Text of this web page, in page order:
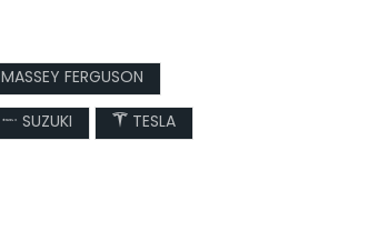
MASSEY FERGUSON
SUZUKI
TESLA